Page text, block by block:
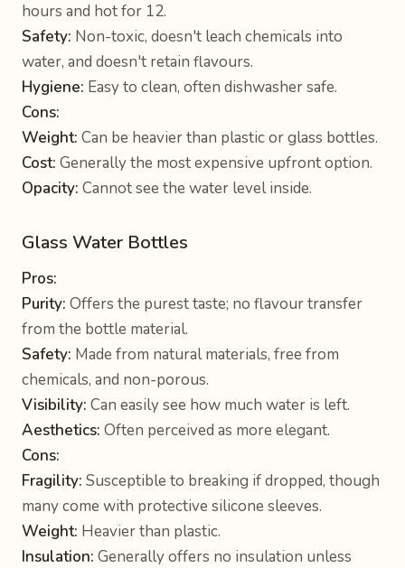
hours and hot for 12.
Safety: Non-toxic, doesn't leach chemicals into
water, and doesn't retain flavours.
Hygiene: Easy to clean, often dishwasher safe.
Cons:
Weight: Can be heavier than plastic or glass bottles.
Cost: Generally the most expensive upfront option.
Opacity: Cannot see the water level inside.
Glass Water Bottles
Pros:
Purity: Offers the purest taste; no flavour transfer
from the bottle material.
Safety: Made from natural materials, free from
chemicals, and non-porous.
Visibility: Can easily see how much water is left.
Aesthetics: Often perceived as more elegant.
Cons:
Fragility: Susceptible to breaking if dropped, though
many come with protective silicone sleeves.
Weight: Heavier than plastic.
Insulation: Generally offers no insulation unless